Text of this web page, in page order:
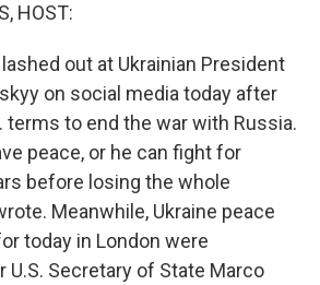
HOST:
out at Ukrainian President
on social media today after
terms to end the war with Russia.
peace, or he can fight for
before losing the whole
Meanwhile, Ukraine peace
today in London were
U.S. Secretary of State Marco